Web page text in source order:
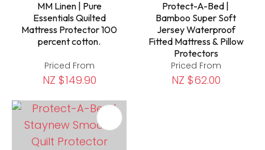
MM Linen | Pure
Essentials Quilted
Mattress Protector 100
percent cotton.
Priced From
NZ $149.90
Protect-A-Bed |
Bamboo Super Soft
Jersey Waterproof
Fitted Mattress & Pillow
Protectors
Priced From
NZ $62.00